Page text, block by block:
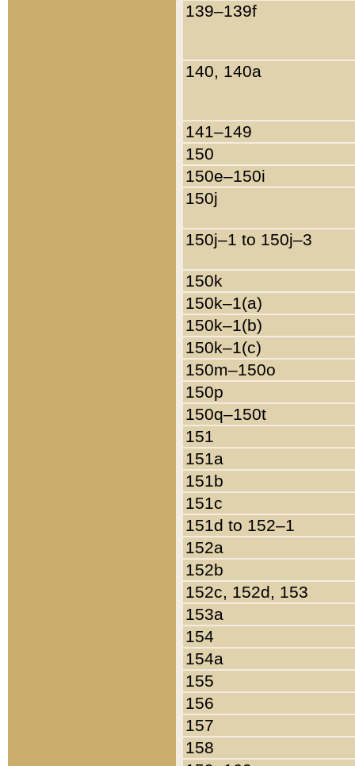
139–139f
140, 140a
141–149
150
150e–150i
150j
150j–1 to 150j–3
150k
150k–1(a)
150k–1(b)
150k–1(c)
150m–150o
150p
150q–150t
151
151a
151b
151c
151d to 152–1
152a
152b
152c, 152d, 153
153a
154
154a
155
156
157
158